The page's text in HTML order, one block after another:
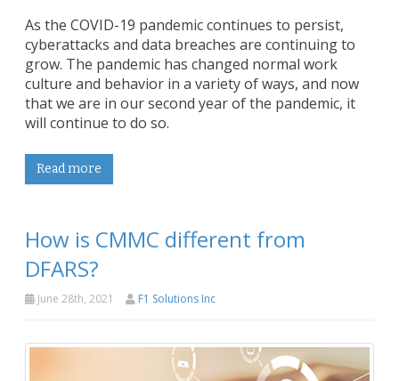
As the COVID-19 pandemic continues to persist,
cyberattacks and data breaches are continuing to
grow. The pandemic has changed normal work
culture and behavior in a variety of ways, and now
that we are in our second year of the pandemic, it
will continue to do so.
Read more
How is CMMC different from
DFARS?
June 28th, 2021 F1 Solutions Inc